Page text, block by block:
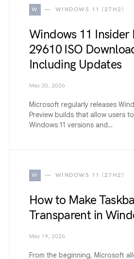
W WINDOWS 11 (27H2)
Windows 11 Insider
29610 ISO
Including Updates
May 30, 2026
Microsoft regularly releases
Preview builds that allow users
Windows 11 versions and…
W WINDOWS 11 (27H2)
How to Make
Transparent in
May 19, 2026
From the beginning, Microsoft